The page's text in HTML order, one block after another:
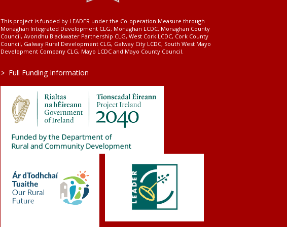
This project is funded by LEADER under the Co-operation Measure through
Monaghan Integrated Development CLG, Monaghan LCDC, Monaghan County
Council, Avondhu Blackwater Partnership CLG, West Cork LCDC, Cork County
Council, Galway Rural Development CLG, Galway City LCDC, South West Mayo
Development Company CLG, Mayo LCDC and Mayo County Council.
> Full Funding Information